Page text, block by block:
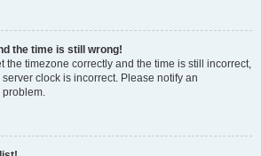
the time is still wrong!
the timezone correctly and the time is still incorrect,
clock is incorrect. Please notify an
problem.